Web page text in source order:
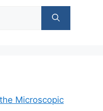
Microscopic